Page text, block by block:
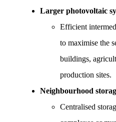
Larger photovoltaic
Efficient
to maximise the
buildings,
production sites.
Neighbourhood
Centralised